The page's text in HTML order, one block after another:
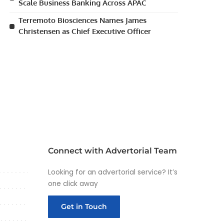
Scale Business Banking Across APAC
Terremoto Biosciences Names James
Christensen as Chief Executive Officer
Connect with Advertorial Team
Looking for an advertorial service? It’s
one click away
Get in Touch